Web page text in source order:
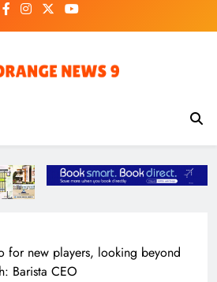
for new players, looking beyond
Barista CEO